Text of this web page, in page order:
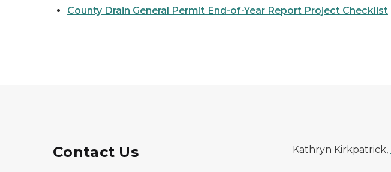
County Drain General Permit End-of-Year Report Project Checklist
Contact Us Kathryn Kirkpatrick,